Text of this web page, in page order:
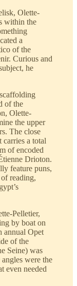
Olette-
within the
a
of the
Curious and
he
of the
Olette-
the upper
The close
a total
of encoded
Drioton.
feature puns,
reading,
Pelletier,
by boat on
annual Opet
of the
Seine) was
were the
even needed